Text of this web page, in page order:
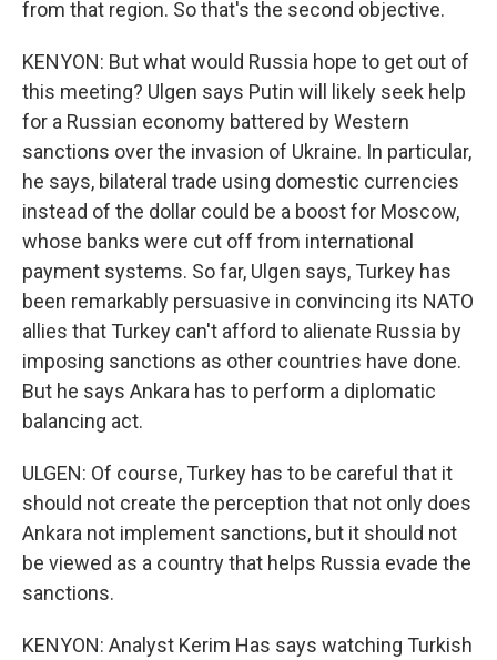
from that region. So that's the second objective.
KENYON: But what would Russia hope to get out of
this meeting? Ulgen says Putin will likely seek help
for a Russian economy battered by Western
sanctions over the invasion of Ukraine. In particular,
he says, bilateral trade using domestic currencies
instead of the dollar could be a boost for Moscow,
whose banks were cut off from international
payment systems. So far, Ulgen says, Turkey has
been remarkably persuasive in convincing its NATO
allies that Turkey can't afford to alienate Russia by
imposing sanctions as other countries have done.
But he says Ankara has to perform a diplomatic
balancing act.
ULGEN: Of course, Turkey has to be careful that it
should not create the perception that not only does
Ankara not implement sanctions, but it should not
be viewed as a country that helps Russia evade the
sanctions.
KENYON: Analyst Kerim Has says watching Turkish